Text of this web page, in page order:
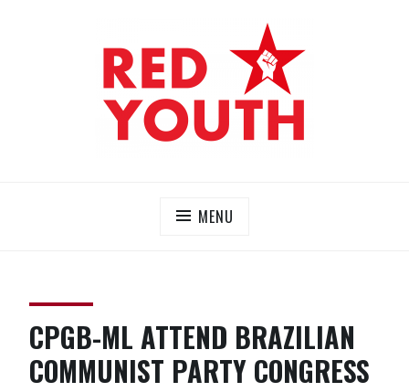
MENU
CPGB-ML ATTEND BRAZILIAN
COMMUNIST PARTY CONGRESS